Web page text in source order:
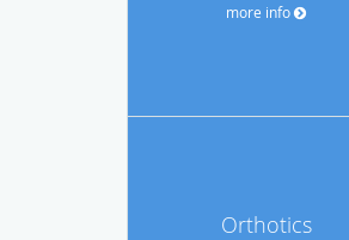
more info
Orthotics